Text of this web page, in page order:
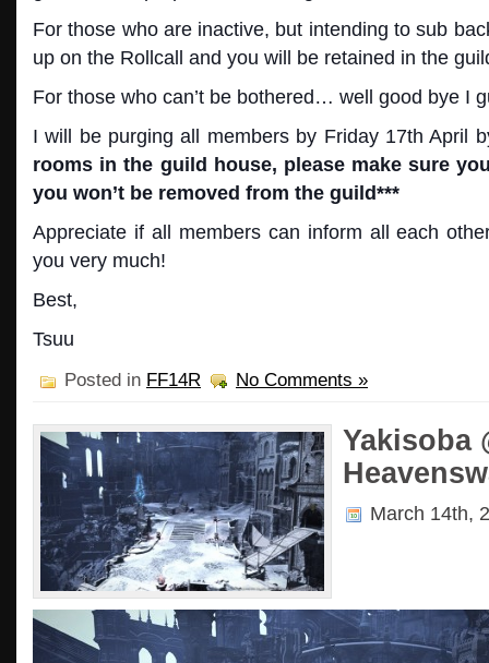
For those who are inactive, but intending to sub
up on the Rollcall and you will be retained in the
For those who can’t be bothered… well good bye I
I will be purging all members by Friday 17th April
rooms in the guild house, please make sure
you won’t be removed from the guild***
Appreciate if all members can inform all each
you very much!
Best,
Tsuu
Posted in FF14R No Comments »
Yakisoba
March 14th,